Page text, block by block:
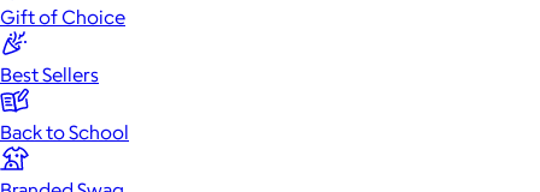
Gift of Choice
Best Sellers
Back to School